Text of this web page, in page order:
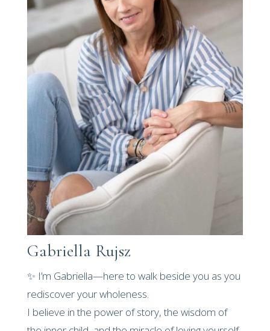
Gabriella Rujsz
✨ I’m Gabriella—here to walk beside you as you
rediscover your wholeness.
I believe in the power of story, the wisdom of